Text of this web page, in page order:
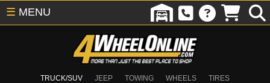
TRUCK/SUV JEEP TOWING WHEELS
TIRES
☰ MENU